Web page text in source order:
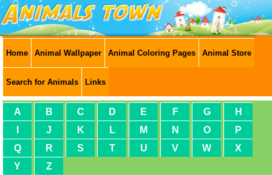
Home Animal Wallpaper Animal Coloring Pages Animal Store
Search for Animals Links
A B C D E F G
H
J K L M N O
P
Q
R S T U V W
X
Y
Z